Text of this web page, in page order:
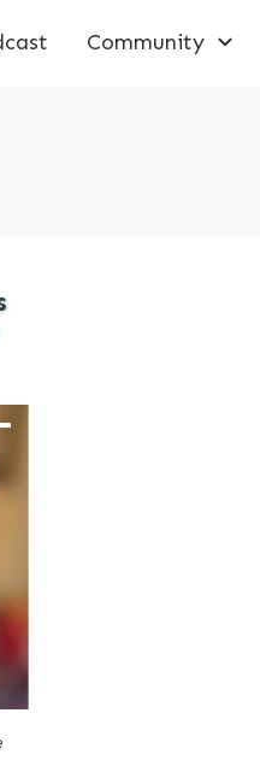
Community